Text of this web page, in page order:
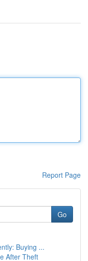
Report Page
Go
Buying ...
After Theft